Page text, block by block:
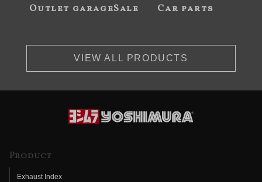
Outlet garageSale Car parts
VIEW ALL PRODUCTS
Product
Exhaust Index